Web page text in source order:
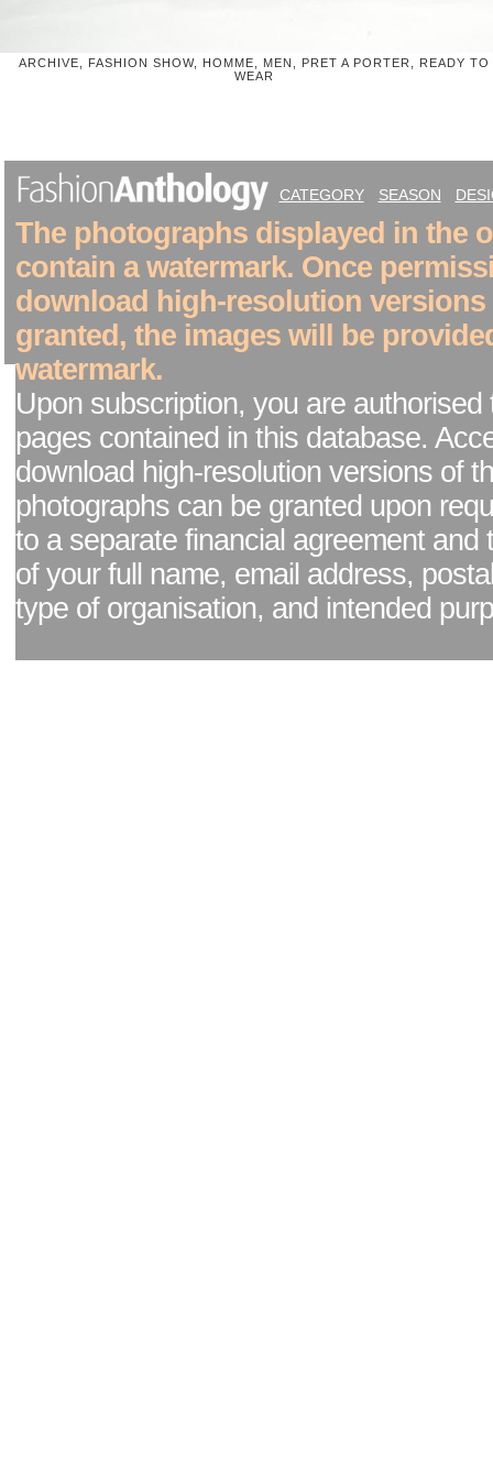
ARCHIVE, FASHION SHOW, HOMME, MEN, PRET A PORTER, READY TO
WEAR
CATEGORY SEASON
The photographs displayed in the
contain a watermark. Once
download high-resolution versions
granted, the images will be
watermark.
Upon subscription, you are authorised
pages contained in this database.
download high-resolution versions of
photographs can be granted upon
to a separate financial agreement and
of your full name, email address,
type of organisation, and intended